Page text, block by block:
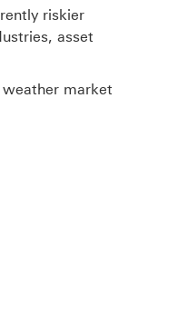
riskier
asset
weather market